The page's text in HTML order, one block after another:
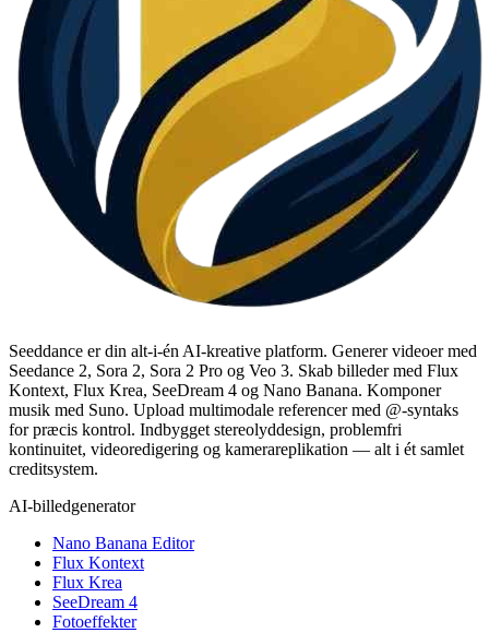
Seeddance er din alt-i-én AI-kreative platform. Generer videoer med
Seedance 2, Sora 2, Sora 2 Pro og Veo 3. Skab billeder med Flux
Kontext, Flux Krea, SeeDream 4 og Nano Banana. Komponer
musik med Suno. Upload multimodale referencer med @-syntaks
for præcis kontrol. Indbygget stereolyddesign, problemfri
kontinuitet, videoredigering og kamerareplikation — alt i ét samlet
creditsystem.
AI-billedgenerator
Nano Banana Editor
Flux Kontext
Flux Krea
SeeDream 4
Fotoeffekter